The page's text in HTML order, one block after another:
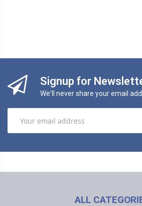
Signup for
We'll never share your email
ALL